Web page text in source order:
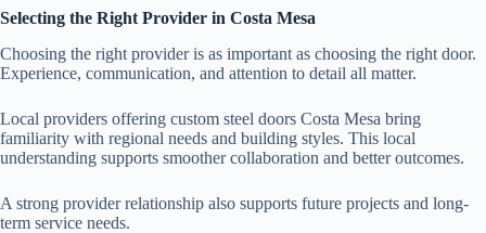
Selecting the Right Provider in Costa Mesa
Choosing the right provider is as important as choosing the right door.
Experience, communication, and attention to detail all matter.
Local providers offering custom steel doors Costa Mesa bring
familiarity with regional needs and building styles. This local
understanding supports smoother collaboration and better outcomes.
A strong provider relationship also supports future projects and long-
term service needs.